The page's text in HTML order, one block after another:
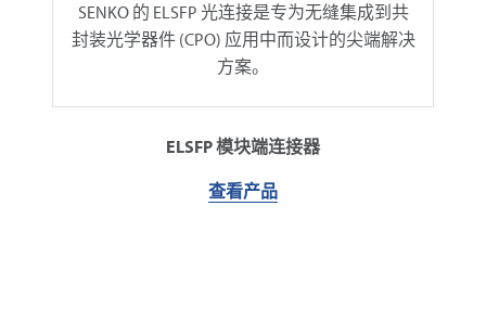
SENKO 的 ELSFP 光连接是专为无缝集成到共
封装光学器件 (CPO) 应用中而设计的尖端解决
方案。
ELSFP 模块端连接器
查看产品